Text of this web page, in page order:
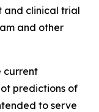
and clinical trial
and other
current
predictions of
to serve